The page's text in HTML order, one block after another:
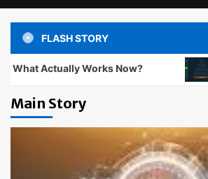
FLASH STORY
Works Now? How to
Main Story